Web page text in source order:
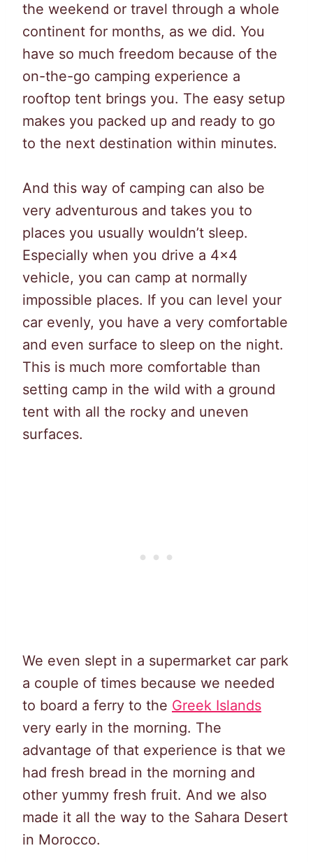
the weekend or travel through a whole
continent for months, as we did. You
have so much freedom because of the
on-the-go camping experience a
rooftop tent brings you. The easy setup
makes you packed up and ready to go
to the next destination within minutes.
And this way of camping can also be
very adventurous and takes you to
places you usually wouldn’t sleep.
Especially when you drive a 4×4
vehicle, you can camp at normally
impossible places. If you can level your
car evenly, you have a very comfortable
and even surface to sleep on the night.
This is much more comfortable than
setting camp in the wild with a ground
tent with all the rocky and uneven
surfaces.
We even slept in a supermarket car park
a couple of times because we needed
to board a ferry to the Greek Islands
very early in the morning. The
advantage of that experience is that we
had fresh bread in the morning and
other yummy fresh fruit. And we also
made it all the way to the Sahara Desert
in Morocco.